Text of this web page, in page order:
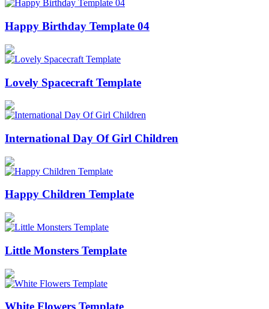
Happy Birthday Template 04
Lovely Spacecraft Template
International Day Of Girl Children
Happy Children Template
Little Monsters Template
White Flowers Template